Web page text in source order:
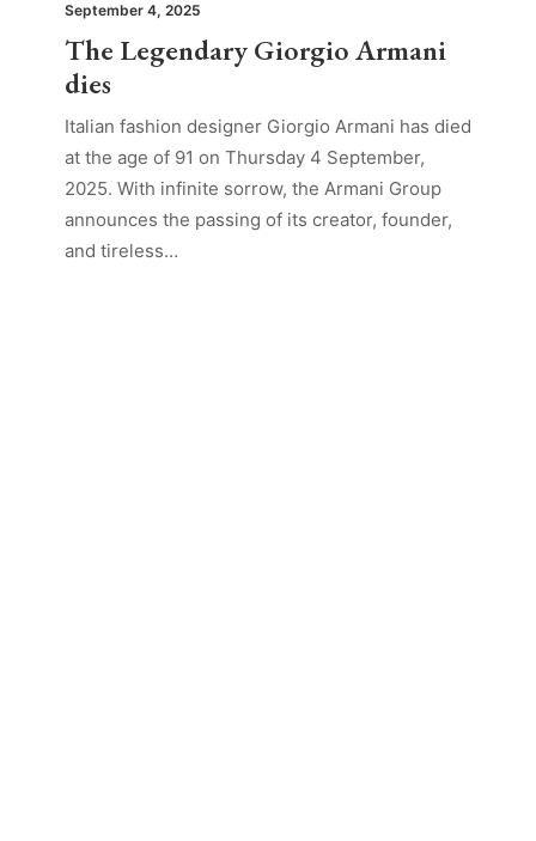
September 4, 2025
The Legendary Giorgio Armani
dies
Italian fashion designer Giorgio Armani has died
at the age of 91 on Thursday 4 September,
2025. With infinite sorrow, the Armani Group
announces the passing of its creator, founder,
and tireless…